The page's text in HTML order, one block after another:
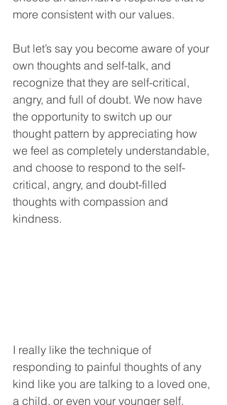
more consistent with our values.
But let’s say you become aware of your
own thoughts and self-talk, and
recognize that they are self-critical,
angry, and full of doubt. We now have
the opportunity to switch up our
thought pattern by appreciating how
we feel as completely understandable,
and choose to respond to the self-
critical, angry, and doubt-filled
thoughts with compassion and
kindness.
I really like the technique of
responding to painful thoughts of any
kind like you are talking to a loved one,
a child, or even your younger self.